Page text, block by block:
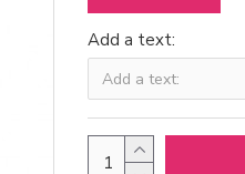
Add a text: